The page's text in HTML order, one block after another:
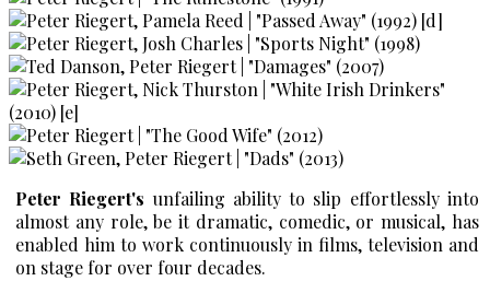
Peter Riegert's unfailing ability to slip effortlessly into
almost any role, be it dramatic, comedic, or musical, has
enabled him to work continuously in films, television and
on stage for over four decades.